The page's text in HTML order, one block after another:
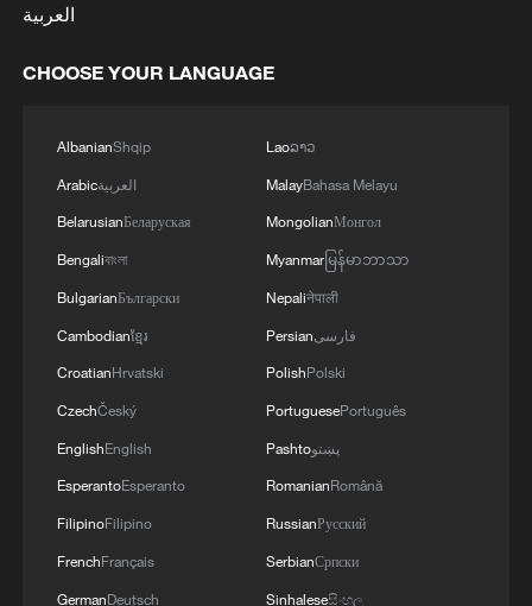
China steps up coordinated, tech-enabled
response to Typhoon Dolphin
05:07, 07-Aug-2026
7 killed, including gunman, 21 injured in
العربية
CHOOSE YOUR LANGUAGE
AlbanianShqip
Arabicالعربية
BelarusianБеларуская
Bengaliবাংলা
BulgarianБългарски
Cambodianខ្មែរ
CroatianHrvatski
CzechČeský
EnglishEnglish
EsperantoEsperanto
FilipinoFilipino
FrenchFrançais
GermanDeutsch
Laoລາວ
MalayBahasa Melayu
MongolianМонгол
Myanmarမြန်မာဘာသာ
Nepaliनेपाली
Persianفارسی
PolishPolski
PortuguesePortuguês
Pashtoپښتو
RomanianRomână
RussianРусский
SerbianСрпски
Sinhaleseසිංහල